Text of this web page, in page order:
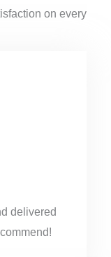
on every
delivered